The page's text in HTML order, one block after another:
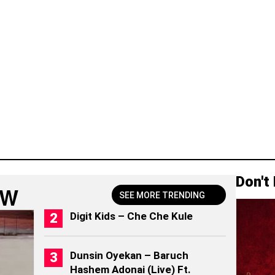
SEE MORE TRENDING
Digit Kids – Che Che Kule
Dunsin Oyekan – Baruch
Hashem Adonai (Live) Ft.
Don't